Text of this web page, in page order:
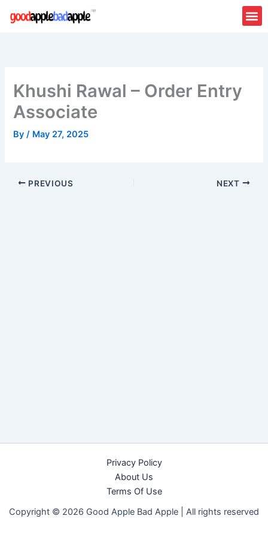
Khushi Rawal – Order Entry
Associate
By/ May 27, 2025
PREVIOUS NEXT
Privacy Policy
About Us
Terms Of Use
Copyright © 2026 Good Apple Bad Apple | All rights reserved